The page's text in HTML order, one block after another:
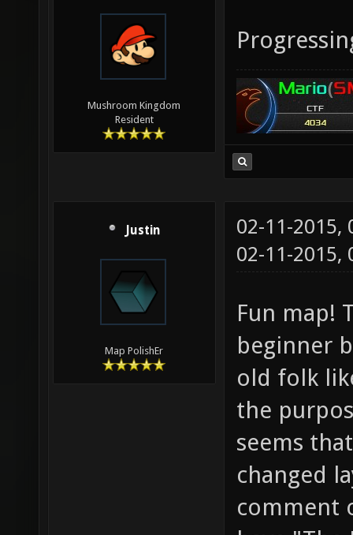
Mushroom Kingdom
Resident
Justin
Map PolishEr
02-11-2015,
02-11-
Fun map!
beginner
old folk
the
seems
changed
comment